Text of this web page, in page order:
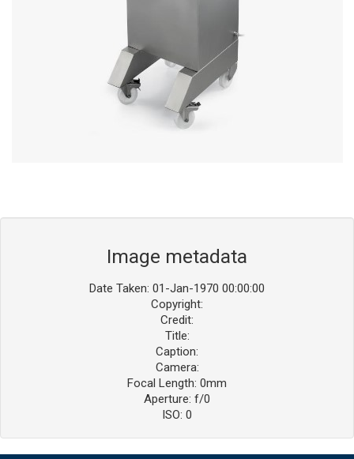
Image metadata
Date Taken: 01-Jan-1970 00:00:00
Copyright:
Credit:
Title:
Caption:
Camera:
Focal Length: 0mm
Aperture: f/0
ISO: 0